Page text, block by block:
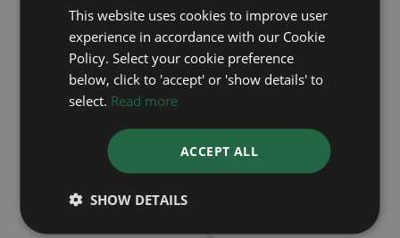
Explorer II 226570
Year: 2025
£9,495
This website uses cookies to improve user
experience in accordance with our Cookie
Policy. Select your cookie preference
below, click to 'accept' or 'show details' to
select. Read more
ACCEPT ALL
SHOW DETAILS